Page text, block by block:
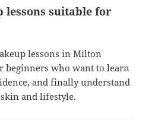
lessons suitable for
lessons in Milton
beginners who want to learn
and finally understand
and lifestyle.